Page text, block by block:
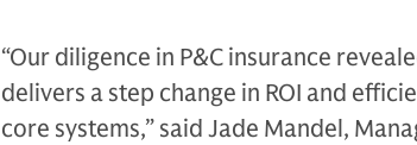
“Our diligence in P&C insurance
delivers a step change in ROI and
core systems,” said Jade Mandel,